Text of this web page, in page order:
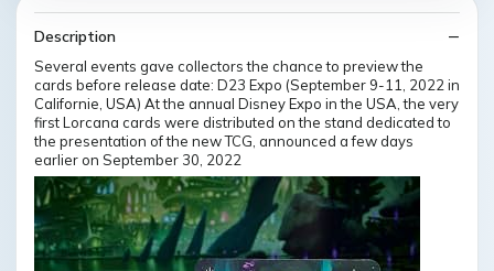
Description
Several events gave collectors the chance to preview the
cards before release date: D23 Expo (September 9-11, 2022 in
Californie, USA) At the annual Disney Expo in the USA, the very
first Lorcana cards were distributed on the stand dedicated to
the presentation of the new TCG, announced a few days
earlier on September 30, 2022